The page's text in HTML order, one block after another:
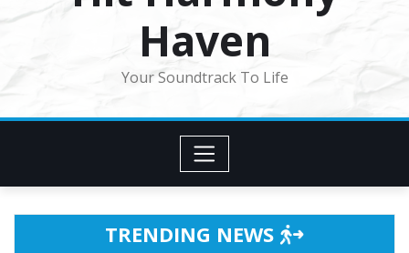
Haven
Your Soundtrack To Life
TRENDING NEWS